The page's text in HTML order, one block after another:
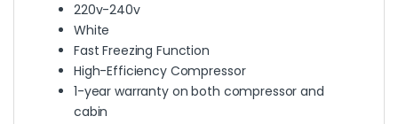
220v-240v
White
Fast Freezing Function
High-Efficiency Compressor
1-year warranty on both compressor and
cabin